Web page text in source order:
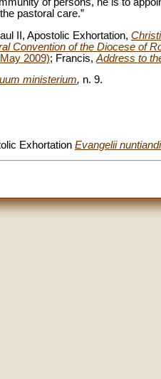
pastoral care.”
II, Apostolic Exhortation,
Convention of the Diocese of
2009); Francis, Address to
ministerium, n. 9.
Exhortation Evangelii nuntiandi